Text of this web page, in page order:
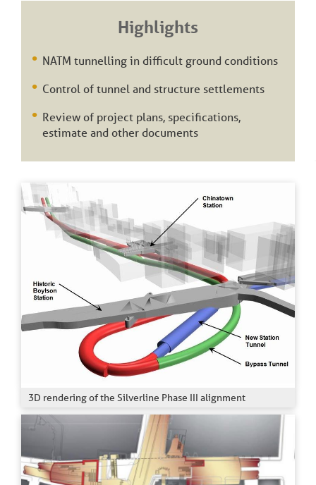
Highlights
NATM tunnelling in difficult ground conditions
Control of tunnel and structure settlements
Review of project plans, specifications,
estimate and other documents
3D rendering of the Silverline Phase III alignment